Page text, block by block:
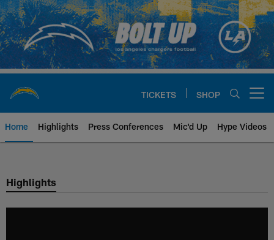
Skip
to
main
content
TICKETS SHOP
Home Highlights Press Conferences Mic'd Up Hype Videos
Chargers Official Site | Los
Highlights